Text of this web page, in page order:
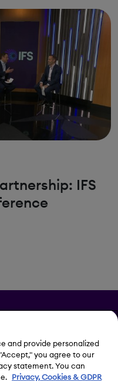
IFS
and provide personalized
you agree to our
statement. You can
Privacy, Cookies & GDPR